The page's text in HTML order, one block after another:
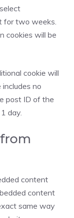
for two weeks.
cookies will be
cookie will
no
post ID of the
day.
content
content
same way